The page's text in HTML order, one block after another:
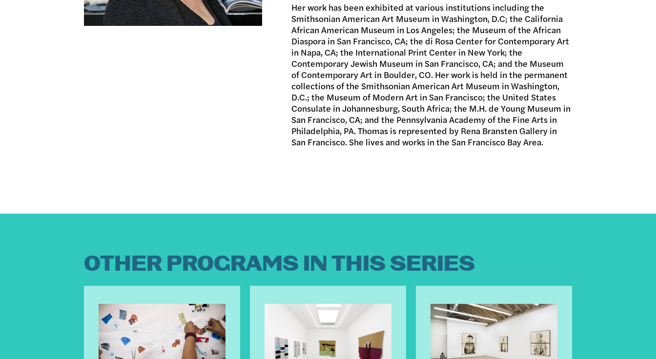
Her work has been exhibited at various institutions including the
Smithsonian American Art Museum in Washington, D.C; the California
African American Museum in Los Angeles; the Museum of the African
Diaspora in San Francisco, CA; the di Rosa Center for Contemporary Art
in Napa, CA; the International Print Center in New York; the
Contemporary Jewish Museum in San Francisco, CA; and the Museum
of Contemporary Art in Boulder, CO. Her work is held in the permanent
collections of the Smithsonian American Art Museum in Washington,
D.C.; the Museum of Modern Art in San Francisco; the United States
Consulate in Johannesburg, South Africa; the M.H. de Young Museum in
San Francisco, CA; and the Pennsylvania Academy of the Fine Arts in
Philadelphia, PA. Thomas is represented by Rena Bransten Gallery in
San Francisco. She lives and works in the San Francisco Bay Area.
OTHER PROGRAMS IN THIS SERIES